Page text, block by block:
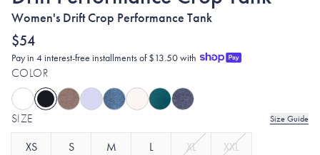
out
of
5
stars
Women's Drift Crop Performance Tank
$54
Pay in 4 interest-free installments of $13.50 with
COLOR
SIZE Size Guide
XS S M L XL XXL